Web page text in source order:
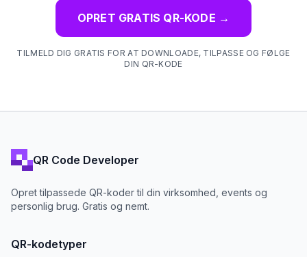
OPRET GRATIS QR-KODE →
TILMELD DIG GRATIS FOR AT DOWNLOADE, TILPASSE OG FØLGE
DIN QR-KODE
QR Code Developer
Opret tilpassede QR-koder til din virksomhed, events og
personlig brug. Gratis og nemt.
QR-kodetyper